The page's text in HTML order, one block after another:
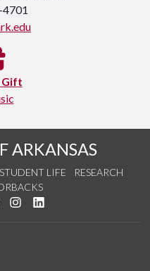
Gift
ARKANSAS
STUDENT LIFE
RESEARCH
us on Twitter
us on YouTube
See us on Instagram